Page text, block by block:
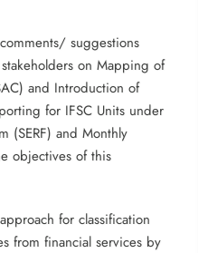
suggestions
on Mapping of
and Introduction of
for IFSC Units under
(SERF) and Monthly
objectives of this
for classification
from financial services by